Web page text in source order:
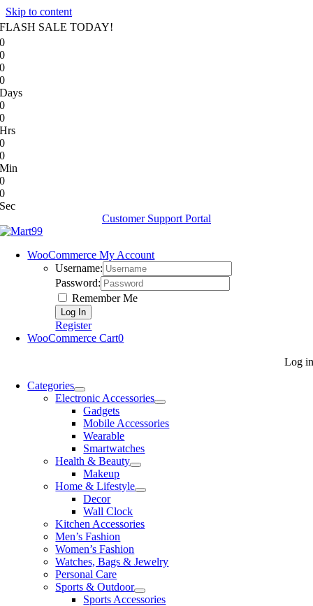
Skip to content
FLASH SALE TODAY!
0
0
0
0
Days
0
0
Hrs
0
0
Min
0
0
Sec
Customer Support Portal
WooCommerce My Account
Username:
Password:
Remember Me
Register
WooCommerce Cart0
Log in
Categories
Electronic Accessories
Gadgets
Mobile Accessories
Wearable
Smartwatches
Health & Beauty
Makeup
Home & Lifestyle
Decor
Wall Clock
Kitchen Accessories
Men’s Fashion
Women’s Fashion
Watches, Bags & Jewelry
Personal Care
Sports & Outdoor
Sports Accessories